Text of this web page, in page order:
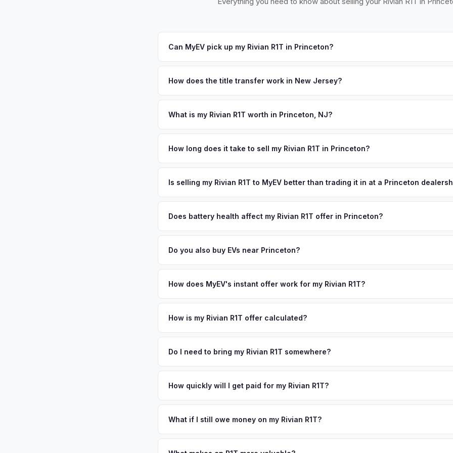
Can MyEV pick up my Rivian R1T in Princeton?
Windsor. Once you accept your offer, we'll schedule a convenient pickup time that
How does the title transfer work in New Jersey?
sales. MyEV handles all NJ MVC paperwork and ensures proper title reassignment.
What is my Rivian R1T worth in Princeton, NJ?
surrounding communities have one of the highest education levels and household
license plate above.
How long does it take to sell my Rivian R1T in Princeton?
free pickup in the Mercer County area, and you get paid to your bank account at
Is selling my Rivian R1T to MyEV better than trading it in at a Princeton
factors like battery state of health, charging history, and software features (e.g., Full
Does battery health affect my Rivian R1T offer in Princeton?
retain 85-95% battery capacity over the first 100,000 miles. Our appraisal engine
Do you also buy EVs near Princeton?
Hill, Philadelphia. Our coverage spans the entire Mercer County metro area.
How does MyEV's instant offer work for my Rivian R1T?
analyzes real-time market data from multiple sources to generate a competitive cash
How is my Rivian R1T offer calculated?
similar vehicles, retail market comparables, and proprietary EV-specific data points like
Do I need to bring my Rivian R1T somewhere?
stranger. Once you accept the offer, the paperwork is all handled online before pickup
How quickly will I get paid for my Rivian R1T?
possession of the vehicle. No waiting for dealer checks to clear or sitting around for a
What if I still owe money on my Rivian R1T?